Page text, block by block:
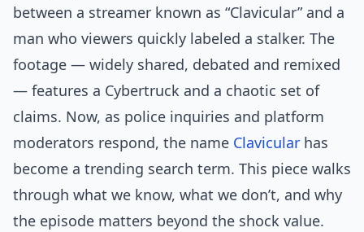
between a streamer known as “Clavicular” and a
man who viewers quickly labeled a stalker. The
footage — widely shared, debated and remixed
— features a Cybertruck and a chaotic set of
claims. Now, as police inquiries and platform
moderators respond, the name Clavicular has
become a trending search term. This piece walks
through what we know, what we don’t, and why
the episode matters beyond the shock value.